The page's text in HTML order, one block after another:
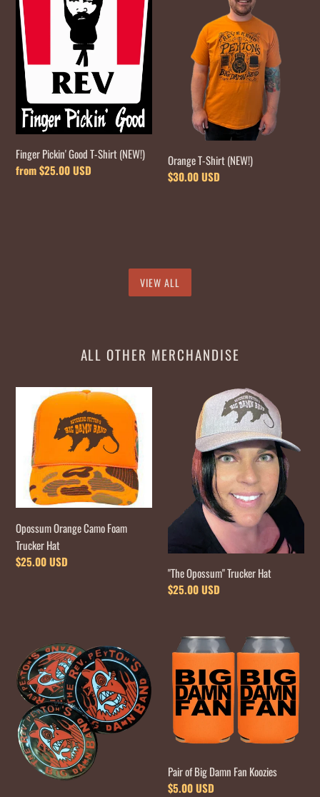
Good
T-
Shirt
(NEW!)
Finger Pickin' Good T-Shirt (NEW!)
Regular
from $25.00 USD
Orange T-Shirt (NEW!)
Regular
$30.00 USD
VIEW ALL
ALL OTHER MERCHANDISE
Opossum
Orange
Camo
Foam
Trucker
Hat
Opossum Orange Camo Foam
Trucker Hat
Regular
$25.00 USD
Opossum"
Trucker
"The Opossum" Trucker Hat
Regular
$25.00 USD
Hard
Enamel
Pins
Black
Nickel
Finish
Pair
of
Big
Damn
Fan
Koozies
Pair of Big Damn Fan Koozies
Regular
$5.00 USD